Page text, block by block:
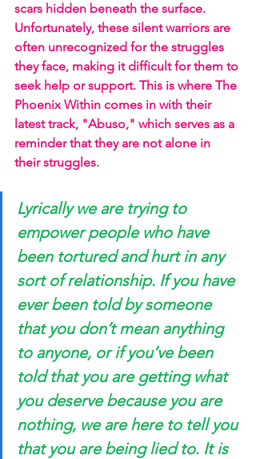
scars hidden beneath the surface.
Unfortunately, these silent warriors are
often unrecognized for the struggles
they face, making it difficult for them to
seek help or support. This is where The
Phoenix Within comes in with their
latest track, "Abuso," which serves as a
reminder that they are not alone in
their struggles.
Lyrically we are trying to
empower people who have
been tortured and hurt in any
sort of relationship. If you have
ever been told by someone
that you don’t mean anything
to anyone, or if you’ve been
told that you are getting what
you deserve because you are
nothing, we are here to tell you
that you are being lied to. It is